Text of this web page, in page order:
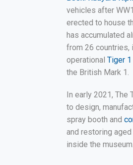
vehicles after
erected to house
has accumulated
from 26 countries,
operationalTiger 1
the British Mark 1.
In early 2021, The
to design,
spray booth and
and restoring
inside the museum.